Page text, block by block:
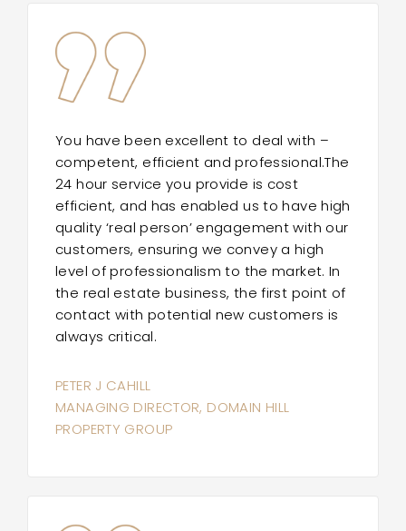
You have been excellent to deal with –
competent, efficient and professional.The
24 hour service you provide is cost
efficient, and has enabled us to have high
quality ‘real person’ engagement with our
customers, ensuring we convey a high
level of professionalism to the market. In
the real estate business, the first point of
contact with potential new customers is
always critical.
PETER J CAHILL
MANAGING DIRECTOR, DOMAIN HILL
PROPERTY GROUP